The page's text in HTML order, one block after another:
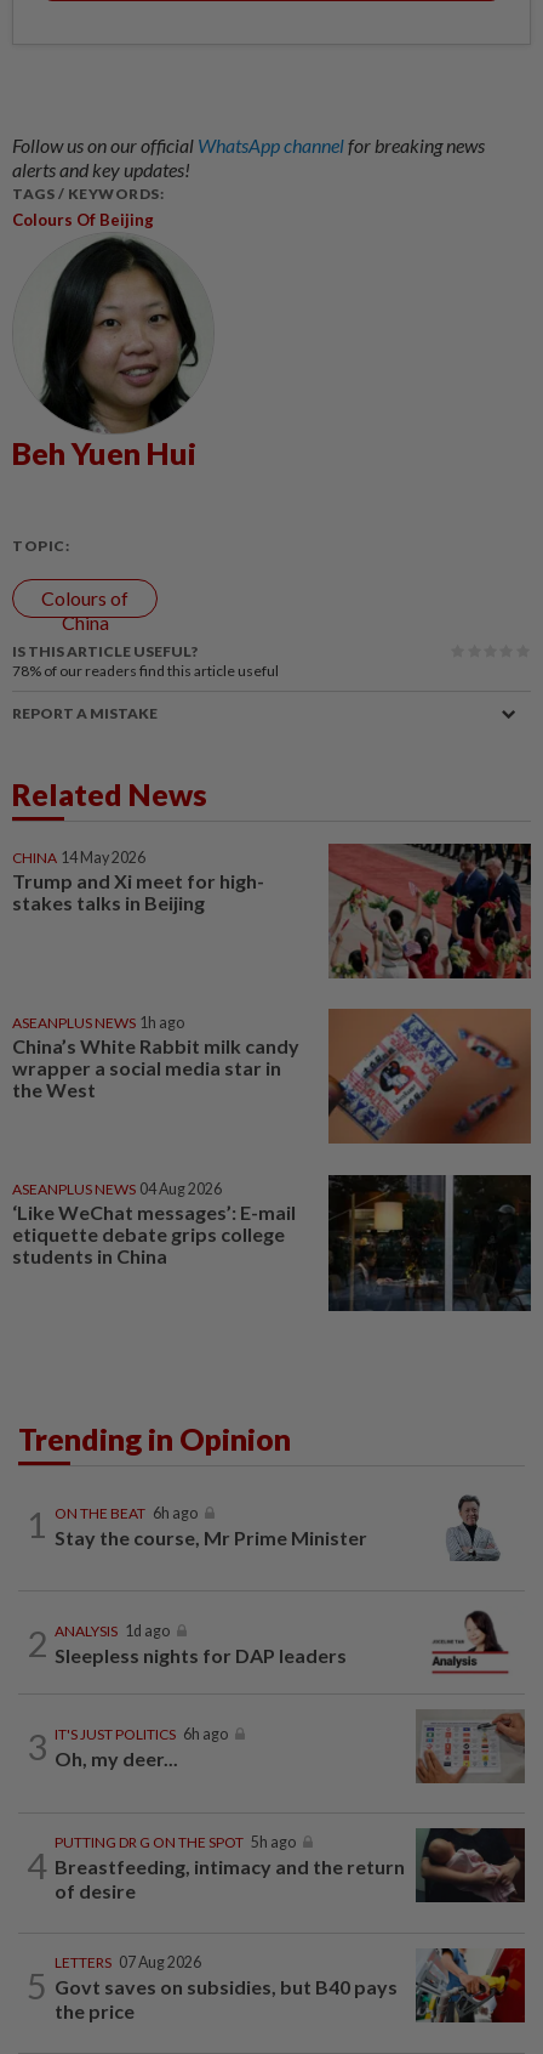
Follow us on our official WhatsApp channelfor breaking news
alerts and key updates!
TAGS / KEYWORDS:
Colours Of Beijing
Beh Yuen Hui
TOPIC:
Colours of
China
IS THIS ARTICLE USEFUL?
78% of our readers find this article useful
REPORT A MISTAKE
Related News
CHINA 14 May 2026
Trump and Xi meet for high-
stakes talks in Beijing
ASEANPLUS NEWS 1h ago
China’s White Rabbit milk candy
wrapper a social media star in
the West
ASEANPLUS NEWS 04 Aug 2026
‘Like WeChat messages’: E-mail
etiquette debate grips college
students in China
Trending in Opinion
1 ON THE BEAT 6h ago
Stay the course, Mr Prime Minister
2 ANALYSIS 1d ago
Sleepless nights for DAP leaders
3 IT'S JUST POLITICS 6h ago
Oh, my deer...
4
PUTTING DR G ON THE SPOT 5h ago
Breastfeeding, intimacy and the return
of desire
5
LETTERS 07 Aug 2026
Govt saves on subsidies, but B40 pays
the price